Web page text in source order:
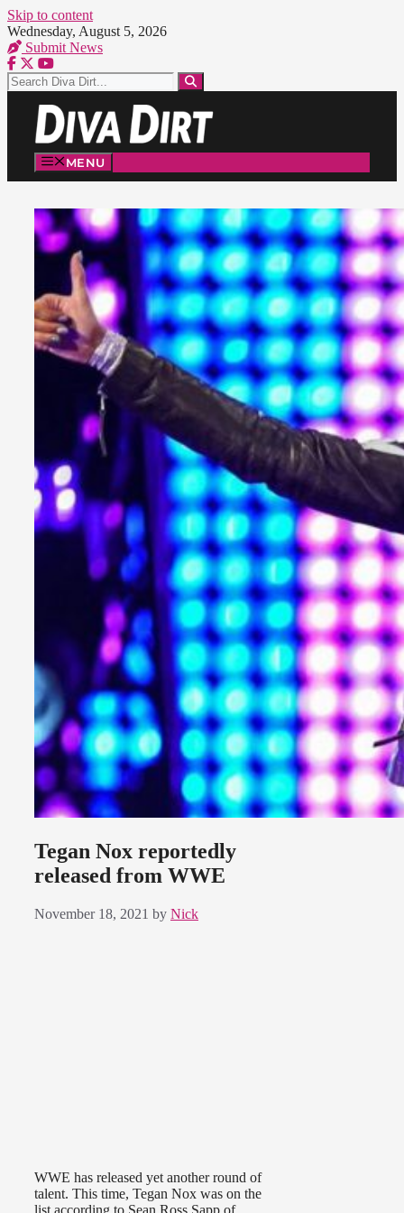
Skip to content
Wednesday, August 5, 2026
Submit News
MENU
Tegan Nox reportedly
released from WWE
November 18, 2021 by Nick
WWE has released yet another round of
talent. This time, Tegan Nox was on the